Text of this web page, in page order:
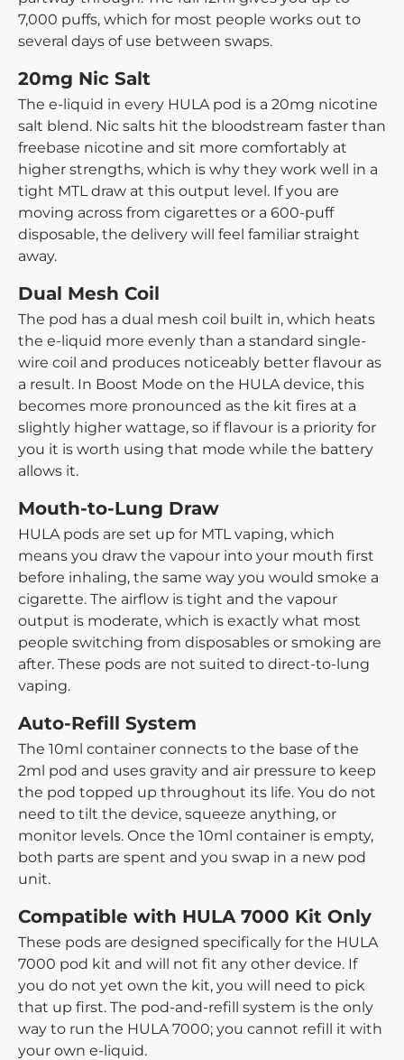
7,000 puffs, which for most people works out to
several days of use between swaps.
20mg Nic Salt
The e-liquid in every HULA pod is a 20mg nicotine
salt blend. Nic salts hit the bloodstream faster than
freebase nicotine and sit more comfortably at
higher strengths, which is why they work well in a
tight MTL draw at this output level. If you are
moving across from cigarettes or a 600-puff
disposable, the delivery will feel familiar straight
away.
Dual Mesh Coil
The pod has a dual mesh coil built in, which heats
the e-liquid more evenly than a standard single-
wire coil and produces noticeably better flavour as
a result. In Boost Mode on the HULA device, this
becomes more pronounced as the kit fires at a
slightly higher wattage, so if flavour is a priority for
you it is worth using that mode while the battery
allows it.
Mouth-to-Lung Draw
HULA pods are set up for MTL vaping, which
means you draw the vapour into your mouth first
before inhaling, the same way you would smoke a
cigarette. The airflow is tight and the vapour
output is moderate, which is exactly what most
people switching from disposables or smoking are
after. These pods are not suited to direct-to-lung
vaping.
Auto-Refill System
The 10ml container connects to the base of the
2ml pod and uses gravity and air pressure to keep
the pod topped up throughout its life. You do not
need to tilt the device, squeeze anything, or
monitor levels. Once the 10ml container is empty,
both parts are spent and you swap in a new pod
unit.
Compatible with HULA 7000 Kit Only
These pods are designed specifically for the HULA
7000 pod kit and will not fit any other device. If
you do not yet own the kit, you will need to pick
that up first. The pod-and-refill system is the only
way to run the HULA 7000; you cannot refill it with
your own e-liquid.